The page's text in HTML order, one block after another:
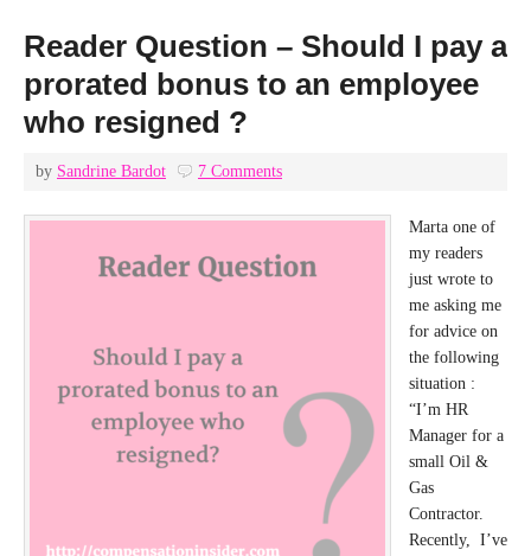
Reader Question – Should I pay a
prorated bonus to an employee
who resigned ?
by Sandrine Bardot 7 Comments
Marta one of
my readers
just wrote to
me asking me
for advice on
the following
situation :
“I’m HR
Manager for a
small Oil &
Gas
Contractor.
Recently, I’ve